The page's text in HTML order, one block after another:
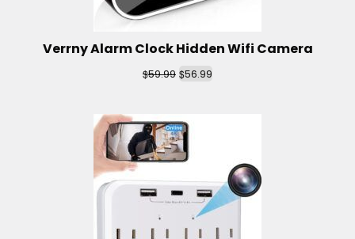
Verrny Alarm Clock Hidden Wifi Camera
$59.99 $56.99